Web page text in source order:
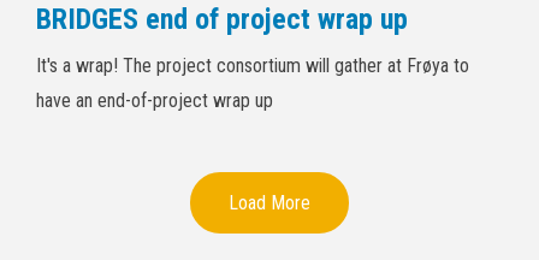
BRIDGES end of project wrap up
It's a wrap! The project consortium will gather at Frøya to
have an end-of-project wrap up
Load More